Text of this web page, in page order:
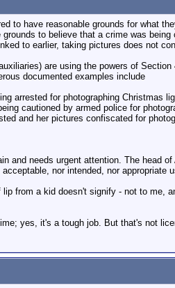
to have reasonable grounds for what
grounds to believe that a crime was
to earlier, taking pictures does not
are using the powers of
documented examples include
arrested for photographing Christmas
cautioned by armed police for
and her pictures confiscated for
and needs urgent attention. The head
nor intended, nor appropriate
from a kid doesn't signify - not to me,
yes, it's a tough job. But that's not